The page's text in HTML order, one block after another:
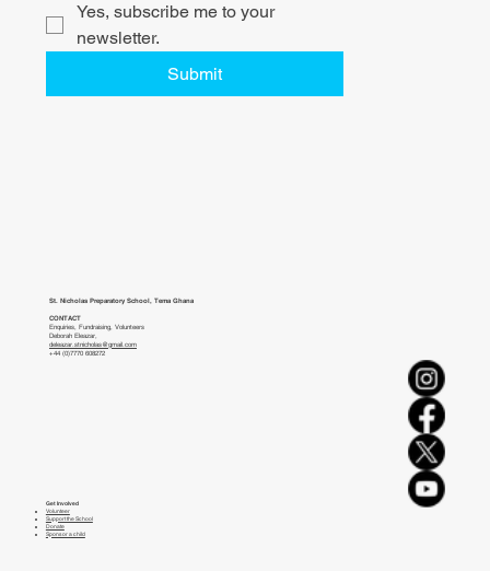
Yes, subscribe me to your
newsletter.
Submit
St. Nicholas Preparatory School, Tema Ghana
CONTACT
Enquiries, Fundraising, Volunteers
Deborah Eleazar,
deleazar.stnicholas@gmail.com
+44 (0)7770 608272
Get Involved
Volunteer
Support the School
Donate
Sponsor a child